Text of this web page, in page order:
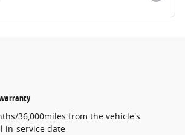
36,000miles from the vehicle's
in-service date